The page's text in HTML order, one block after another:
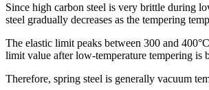
Since high carbon steel is very brittle during
steel gradually decreases as the tempering
The elastic limit peaks between 300 and
limit value after low-temperature tempering is
Therefore, spring steel is generally vacuum